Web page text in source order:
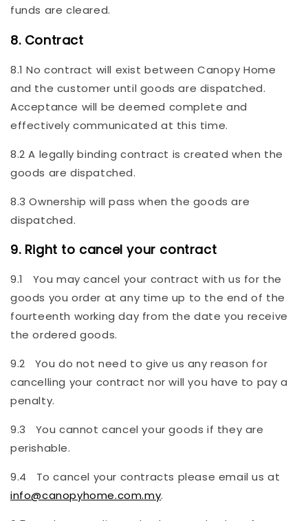
funds are cleared.
8. Contract
8.1 No contract will exist between Canopy Home
and the customer until goods are dispatched.
Acceptance will be deemed complete and
effectively communicated at this time.
8.2 A legally binding contract is created when the
goods are dispatched.
8.3 Ownership will pass when the goods are
dispatched.
9. Right to cancel your contract
9.1 You may cancel your contract with us for the
goods you order at any time up to the end of the
fourteenth working day from the date you receive
the ordered goods.
9.2 You do not need to give us any reason for
cancelling your contract nor will you have to pay a
penalty.
9.3 You cannot cancel your goods if they are
perishable.
9.4 To cancel your contracts please email us at
info@canopyhome.com.my.